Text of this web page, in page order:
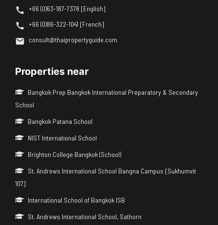
+66 (0)63-187-7378 [English]
+66 (0)86-322-1041 [French]
consult@thaipropertyguide.com
Properties near
Bangkok Prep Bangkok International Preparatory & Secondary
School
Bangkok Patana School
NIST International School
Brighton College Bangkok (School)
St. Andrews International School Bangna Campus [Sukhumvit
107]
International School of Bangkok ISB
St. Andrews International School, Sathorn